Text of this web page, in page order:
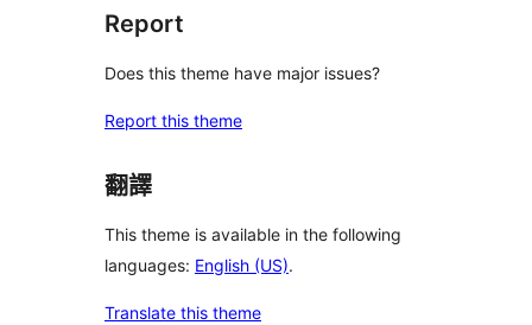
Report
Does this theme have major issues?
Report this theme
翻譯
This theme is available in the following
languages: English (US).
Translate this theme